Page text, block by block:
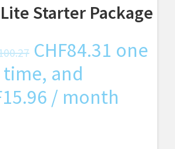
Lite Starter Package
Original
price
was:
CHF84.31 Current
is:
one
time, and
15.96 / month